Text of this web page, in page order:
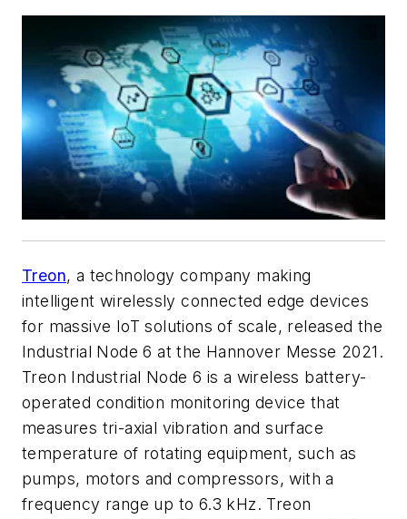
Treon, a technology company making
intelligent wirelessly connected edge devices
for massive IoT solutions of scale, released the
Industrial Node 6 at the Hannover Messe 2021.
Treon Industrial Node 6 is a wireless battery-
operated condition monitoring device that
measures tri-axial vibration and surface
temperature of rotating equipment, such as
pumps, motors and compressors, with a
frequency range up to 6.3 kHz. Treon